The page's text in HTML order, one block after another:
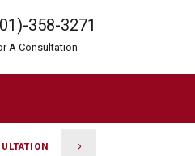
358-3271
A Consultation